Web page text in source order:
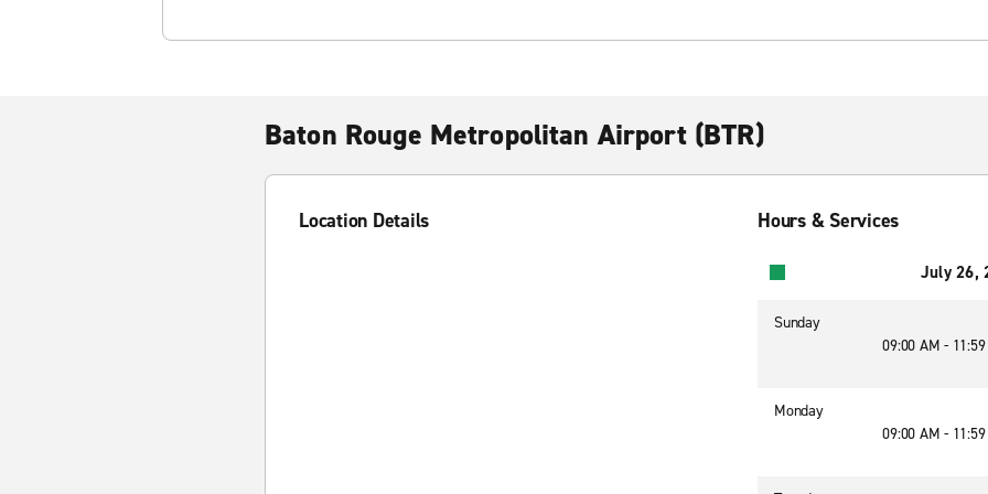
Baton Rouge Metropolitan Airport (BTR)
Location Details Hours & Services
July 26,
Sunday
09:00 AM -
Monday
09:00 AM -